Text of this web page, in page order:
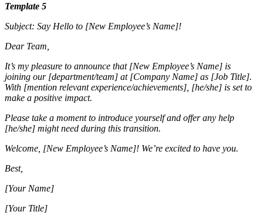
Template 5
Subject: Say Hello to [New Employee’s Name]!
Dear Team,
It’s my pleasure to announce that [New Employee’s Name] is
joining our [department/team] at [Company Name] as [Job Title].
With [mention relevant experience/achievements], [he/she] is set to
make a positive impact.
Please take a moment to introduce yourself and offer any help
[he/she] might need during this transition.
Welcome, [New Employee’s Name]! We’re excited to have you.
Best,
[Your Name]
[Your Title]